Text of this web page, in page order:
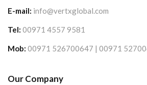
E-mail: info@vertxglobal.com
Tel: 00971 4557 9581
Mob: 00971 526700647 | 00971
Our Company